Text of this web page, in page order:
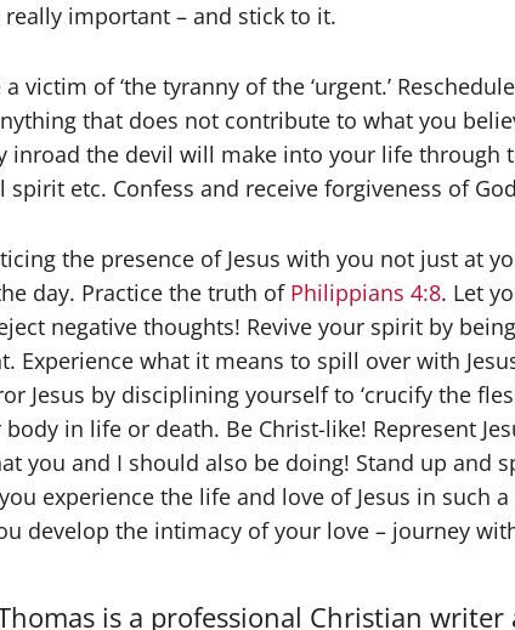
important – and stick to it.
victim of ‘the tyranny of the ‘urgent.’
that does not contribute to what you
inroad the devil will make into your life through
spirit etc. Confess and receive forgiveness of
the presence of Jesus with you not just at
day. Practice the truth of Philippians 4:8. Let
negative thoughts! Revive your spirit by
Experience what it means to spill over with
Jesus by disciplining yourself to ‘crucify the
in life or death. Be Christ-like! Represent
you and I should also be doing! Stand up and
experience the life and love of Jesus in such
develop the intimacy of your love – journey
is a professional Christian writer